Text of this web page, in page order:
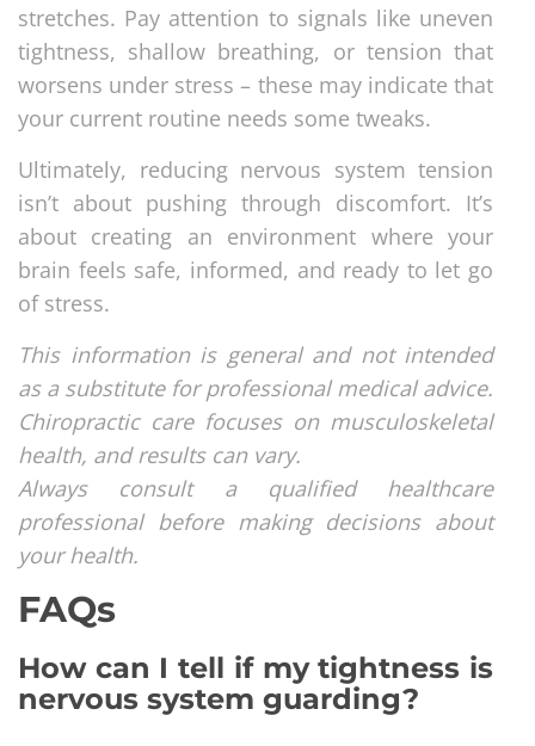
stretches. Pay attention to signals like uneven
tightness, shallow breathing, or tension that
worsens under stress – these may indicate that
your current routine needs some tweaks.
Ultimately, reducing nervous system tension
isn’t about pushing through discomfort. It’s
about creating an environment where your
brain feels safe, informed, and ready to let go
of stress.
This information is general and not intended
as a substitute for professional medical advice.
Chiropractic care focuses on musculoskeletal
health, and results can vary.
Always consult a qualified healthcare
professional before making decisions about
your health.
FAQs
How can I tell if my tightness is
nervous system guarding?